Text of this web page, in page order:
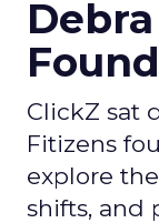
ClickZ sat
Fitizens
explore
shifts, and